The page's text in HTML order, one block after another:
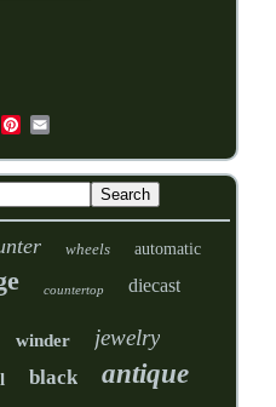
wheels automatic
countertop diecast
winder jewelry
black antique